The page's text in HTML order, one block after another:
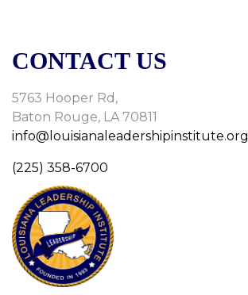
CONTACT US
5763 Hooper Rd,
Baton Rouge, LA 70811
info@louisianaleadershipinstitute.org
(225) 358-6700